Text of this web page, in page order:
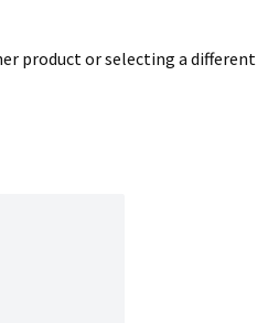
product or selecting a different